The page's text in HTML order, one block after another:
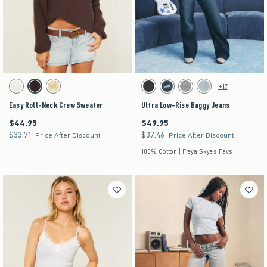
Activating this element will cause content on the page to be updated.
Easy Roll-Neck Crew Sweater swatches
White swatchBrown swatchYellow swatch
Easy Roll-Neck Crew Sweater
$44.95
$44.95
$33.71
$33.71 Price After Discount
Activating this element will cause content on the
Ultra Low-Rise Baggy Jeans swatches
Washed Black swatch
Dark Denim swatch
Gray Wash swatch
Light Denim swatch
+17
Ultra Low-Rise Baggy Jeans
$49.95
$49.95
$37.46
$37.46 Price After Discount
100% Cotton | Freya Skye's Favs